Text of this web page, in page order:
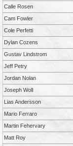
Calle Rosen
Cam Fowler
Cole Perfetti
Dylan Cozens
Gustav Lindstrom
Jeff Petry
Jordan Nolan
Joseph Woll
Lias Andersson
Mario Ferraro
Martin Fehervary
Matt Roy